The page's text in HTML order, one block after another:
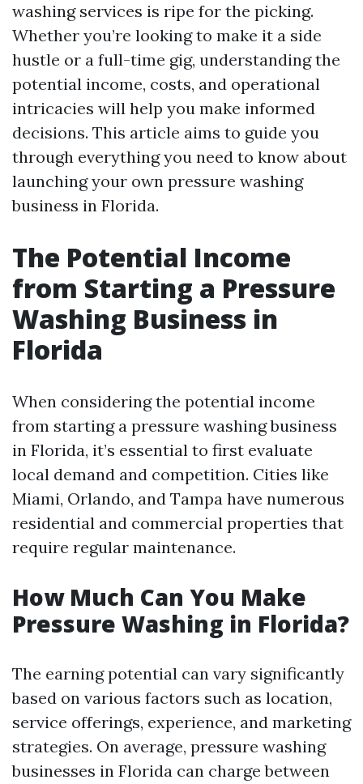
washing services is ripe for the picking.
Whether you’re looking to make it a side
hustle or a full-time gig, understanding the
potential income, costs, and operational
intricacies will help you make informed
decisions. This article aims to guide you
through everything you need to know about
launching your own pressure washing
business in Florida.
The Potential Income
from Starting a Pressure
Washing Business in
Florida
When considering the potential income
from starting a pressure washing business
in Florida, it’s essential to first evaluate
local demand and competition. Cities like
Miami, Orlando, and Tampa have numerous
residential and commercial properties that
require regular maintenance.
How Much Can You Make
Pressure Washing in Florida?
The earning potential can vary significantly
based on various factors such as location,
service offerings, experience, and marketing
strategies. On average, pressure washing
businesses in Florida can charge between